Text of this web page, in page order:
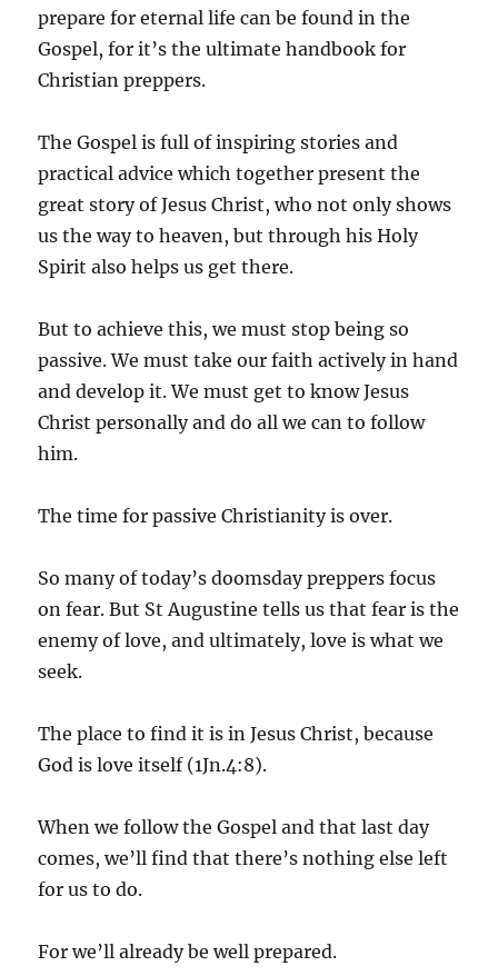
prepare for eternal life can be found in the
Gospel, for it’s the ultimate handbook for
Christian preppers.
The Gospel is full of inspiring stories and
practical advice which together present the
great story of Jesus Christ, who not only shows
us the way to heaven, but through his Holy
Spirit also helps us get there.
But to achieve this, we must stop being so
passive. We must take our faith actively in hand
and develop it. We must get to know Jesus
Christ personally and do all we can to follow
him.
The time for passive Christianity is over.
So many of today’s doomsday preppers focus
on fear. But St Augustine tells us that fear is the
enemy of love, and ultimately, love is what we
seek.
The place to find it is in Jesus Christ, because
God is love itself (1Jn.4:8).
When we follow the Gospel and that last day
comes, we’ll find that there’s nothing else left
for us to do.
For we’ll already be well prepared.